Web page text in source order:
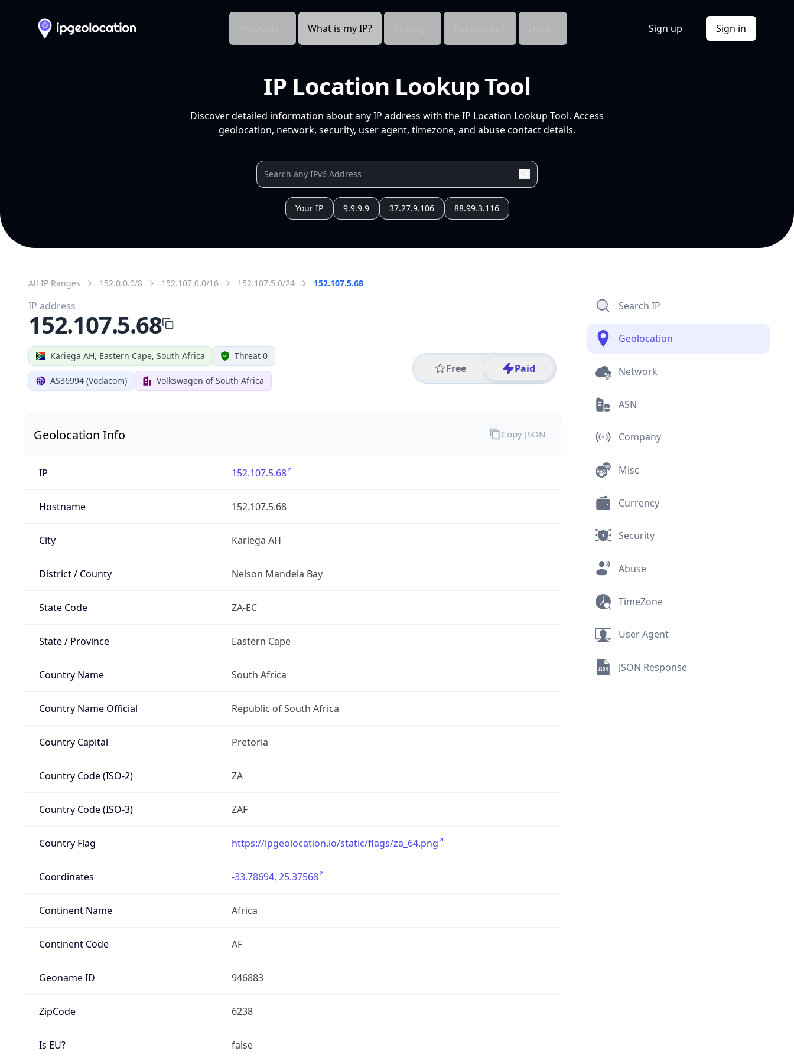
What is my IP? Sign up Sign in
IP Location Lookup Tool
Discover detailed information about any IP address with the IP Location Lookup Tool. Access
geolocation, network, security, user agent, timezone, and abuse contact details.
Your IP 9.9.9.9 37.27.9.106 88.99.3.116
All IP Ranges 152.0.0.0/8 152.107.0.0/16 152.107.5.0/24 152.107.5.68
Kariega AH, Eastern Cape, South Africa Threat 0
AS36994 (Vodacom) Volkswagen of South Africa
Free Paid
IP address
152.107.5.68
Geolocation Info
IP 152.107.5.68
Hostname 152.107.5.68
City Kariega AH
District / County Nelson Mandela Bay
State Code ZA-EC
State / Province Eastern Cape
Country Name South Africa
Country Name Official Republic of South Africa
Country Capital Pretoria
Country Code (ISO-2) ZA
Country Code (ISO-3) ZAF
Country Flag https://ipgeolocation.io/static/flags/za_64.png
Coordinates -33.78694, 25.37568
Continent Name Africa
Continent Code AF
Geoname ID 946883
ZipCode 6238
Is EU? false
Copy JSON
Search IP
Geolocation
Network
ASN
Company
Misc
Currency
Security
Abuse
TimeZone
User Agent
JSON Response